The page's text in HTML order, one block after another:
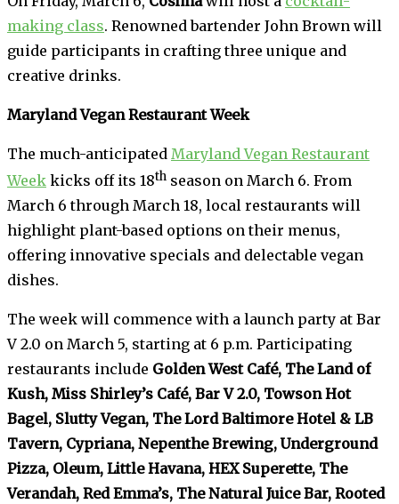
making class. Renowned bartender John Brown will
guide participants in crafting three unique and
creative drinks.
Maryland Vegan Restaurant Week
The much-anticipated Maryland Vegan Restaurant
Week kicks off its 18th season on March 6. From
March 6 through March 18, local restaurants will
highlight plant-based options on their menus,
offering innovative specials and delectable vegan
dishes.
The week will commence with a launch party at Bar
V 2.0 on March 5, starting at 6 p.m. Participating
restaurants include Golden West Café, The Land of
Kush, Miss Shirley’s Café, Bar V 2.0, Towson Hot
Bagel, Slutty Vegan, The Lord Baltimore Hotel & LB
Tavern, Cypriana, Nepenthe Brewing, Underground
Pizza, Oleum, Little Havana, HEX Superette, The
Verandah, Red Emma’s, The Natural Juice Bar, Rooted